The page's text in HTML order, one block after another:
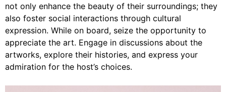
not only enhance the beauty of their surroundings; they
also foster social interactions through cultural
expression. While on board, seize the opportunity to
appreciate the art. Engage in discussions about the
artworks, explore their histories, and express your
admiration for the host’s choices.